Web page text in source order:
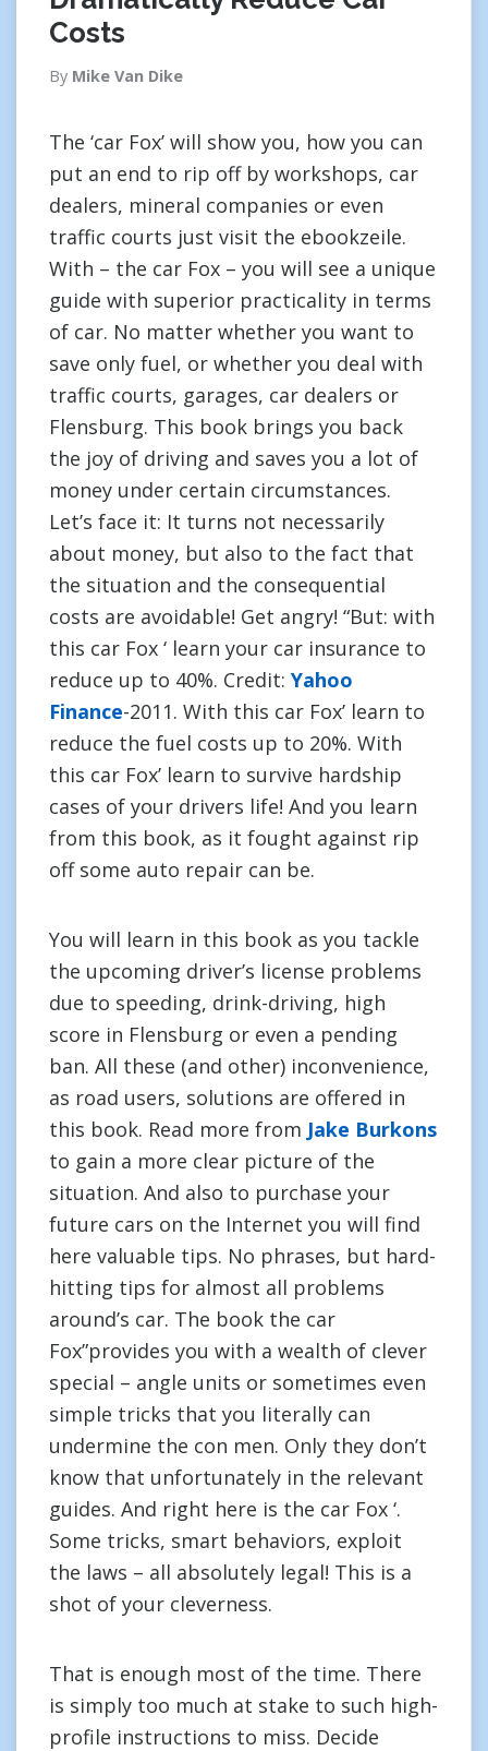
Costs
By Mike Van Dike
The ‘car Fox’ will show you, how you can
put an end to rip off by workshops, car
dealers, mineral companies or even
traffic courts just visit the ebookzeile.
With – the car Fox – you will see a unique
guide with superior practicality in terms
of car. No matter whether you want to
save only fuel, or whether you deal with
traffic courts, garages, car dealers or
Flensburg. This book brings you back
the joy of driving and saves you a lot of
money under certain circumstances.
Let’s face it: It turns not necessarily
about money, but also to the fact that
the situation and the consequential
costs are avoidable! Get angry! “But: with
this car Fox ‘ learn your car insurance to
reduce up to 40%. Credit: Yahoo
Finance-2011. With this car Fox’ learn to
reduce the fuel costs up to 20%. With
this car Fox’ learn to survive hardship
cases of your drivers life! And you learn
from this book, as it fought against rip
off some auto repair can be.
You will learn in this book as you tackle
the upcoming driver’s license problems
due to speeding, drink-driving, high
score in Flensburg or even a pending
ban. All these (and other) inconvenience,
as road users, solutions are offered in
this book. Read more from Jake Burkons
to gain a more clear picture of the
situation. And also to purchase your
future cars on the Internet you will find
here valuable tips. No phrases, but hard-
hitting tips for almost all problems
around’s car. The book the car
Fox”provides you with a wealth of clever
special – angle units or sometimes even
simple tricks that you literally can
undermine the con men. Only they don’t
know that unfortunately in the relevant
guides. And right here is the car Fox ‘.
Some tricks, smart behaviors, exploit
the laws – all absolutely legal! This is a
shot of your cleverness.
That is enough most of the time. There
is simply too much at stake to such high-
profile instructions to miss. Decide